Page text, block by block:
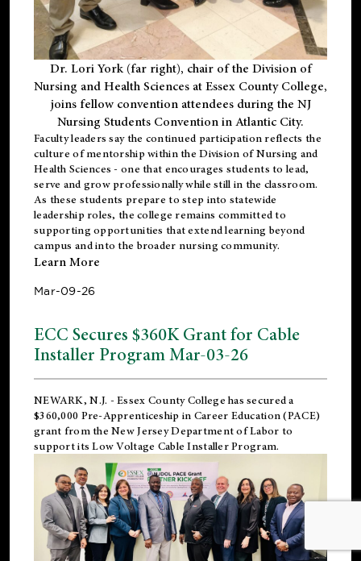
Dr. Lori York (far right), chair of the Division of
Nursing and Health Sciences at Essex County College,
joins fellow convention attendees during the NJ
Nursing Students Convention in Atlantic City.
Faculty leaders say the continued participation reflects the
culture of mentorship within the Division of Nursing and
Health Sciences - one that encourages students to lead,
serve and grow professionally while still in the classroom.
As these students prepare to step into statewide
leadership roles, the college remains committed to
supporting opportunities that extend learning beyond
campus and into the broader nursing community.
Learn More
Mar-09-26
ECC Secures $360K Grant for Cable
Installer Program Mar-03-26
NEWARK, N.J. - Essex County College has secured a
$360,000 Pre-Apprenticeship in Career Education (PACE)
grant from the New Jersey Department of Labor to
support its Low Voltage Cable Installer Program.